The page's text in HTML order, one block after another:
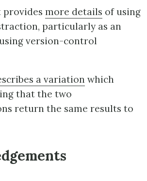
provides more details of using
particularly as an
version-control
a variation which
that the two
return the same results to